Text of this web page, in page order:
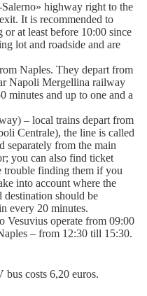
highway right to the
It is recommended to
or at least before 10:00 since
lot and roadside and are
Naples. They depart from
Napoli Mergellina railway
minutes and up to one and a
– local trains depart from
Centrale), the line is called
separately from the main
you can also find ticket
trouble finding them if you
into account where the
destination should be
every 20 minutes.
Vesuvius operate from 09:00
– from 12:30 till 15:30.
costs 6,20 euros.